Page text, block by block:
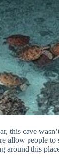
this cave
allow people to
around this